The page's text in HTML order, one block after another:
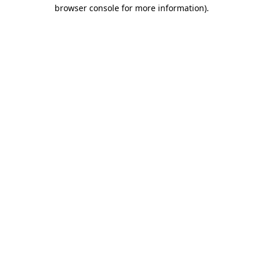
browser console for more information).